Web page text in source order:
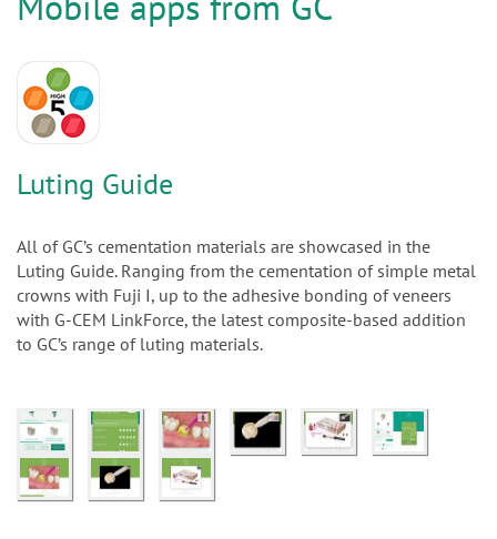
Luting Guide
All of GC’s cementation materials are showcased in the
Luting Guide. Ranging from the cementation of simple metal
crowns with Fuji I, up to the adhesive bonding of veneers
with G-CEM LinkForce, the latest composite-based addition
to GC’s range of luting materials.